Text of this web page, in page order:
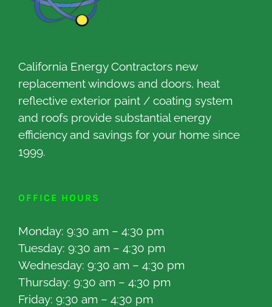
California Energy Contractors new
replacement windows and doors, heat
reflective exterior paint / coating system
and roofs provide substantial energy
efficiency and savings for your home since
1999.
OFFICE HOURS
Monday: 9:30 am – 4:30 pm
Tuesday: 9:30 am – 4:30 pm
Wednesday: 9:30 am – 4:30 pm
Thursday: 9:30 am – 4:30 pm
Friday: 9:30 am – 4:30 pm